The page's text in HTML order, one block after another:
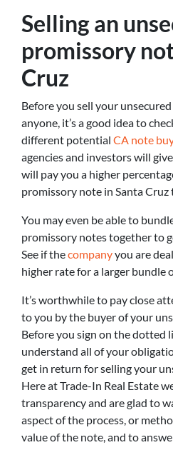
Selling an
promissory
Cruz
Before you sell your
anyone, it’s a good idea to
different potential CA note
agencies and investors will
will pay you a higher
promissory note in Santa Cruz
You may even be able to
promissory notes together to
See if thecompanyyou are
higher rate for a larger bundle
It’s worthwhile to pay close
to you by the buyer of your
Before you sign on the dotted
understand all of your
get in return for selling your
Here at Trade-In Real Estate
transparency and are glad to
aspect of the process, or
value of the note, and to